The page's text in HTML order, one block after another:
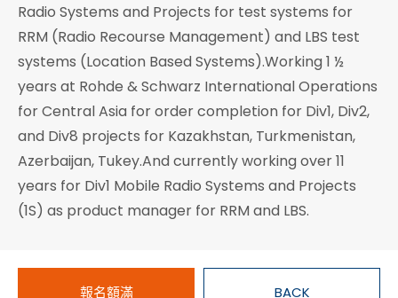
Radio Systems and Projects for test systems for
RRM (Radio Recourse Management) and LBS test
systems (Location Based Systems).Working 1 ½
years at Rohde & Schwarz International Operations
for Central Asia for order completion for Div1, Div2,
and Div8 projects for Kazakhstan, Turkmenistan,
Azerbaijan, Tukey.And currently working over 11
years for Div1 Mobile Radio Systems and Projects
(1S) as product manager for RRM and LBS.
報名額滿 BACK